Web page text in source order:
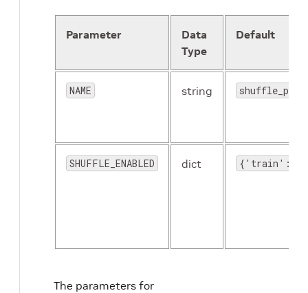
Parameter
Data
Type
Default
NAME string
SHUFFLE_ENABLED dict {'train':
The parameters for